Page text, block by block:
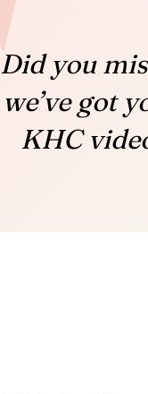
Did you
we’ve got
KHC